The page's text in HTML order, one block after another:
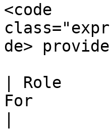
<code
de>
| Role
For